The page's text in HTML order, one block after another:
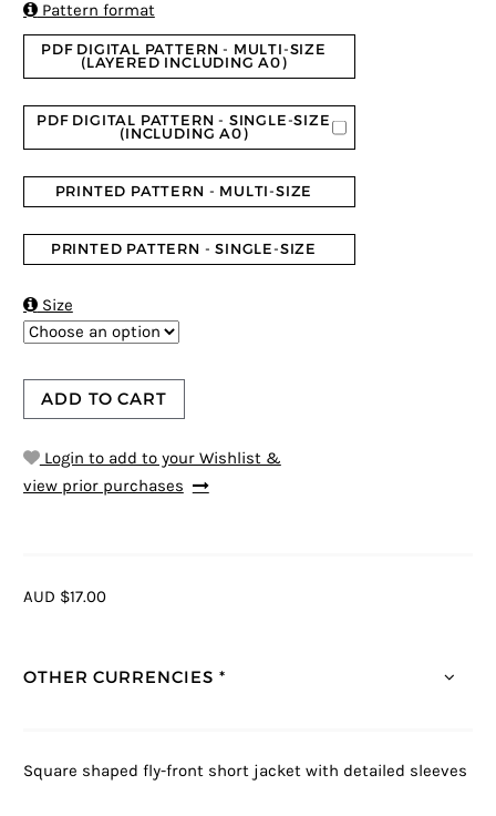
Pattern format
PDF DIGITAL PATTERN - MULTI-SIZE
(LAYERED INCLUDING A0)
PDF DIGITAL PATTERN - SINGLE-SIZE
(INCLUDING A0)
PRINTED PATTERN - MULTI-SIZE
PRINTED PATTERN - SINGLE-SIZE
Size
ADD TO CART
Login to add to your Wishlist &
view prior purchases
AUD $17.00
OTHER CURRENCIES *
Square shaped fly-front short jacket with detailed sleeves